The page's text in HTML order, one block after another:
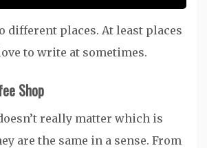
different places. At least places
to write at sometimes.
Shop
really matter which is
are the same in a sense. From